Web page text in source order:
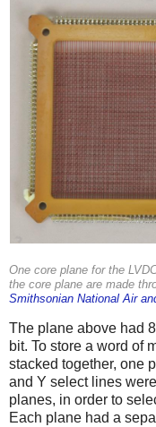
One core plane for the
the core plane are made
Smithsonian National Air
The plane above had
bit. To store a word of
stacked together, one
and Y select lines
planes, in order to
Each plane had a